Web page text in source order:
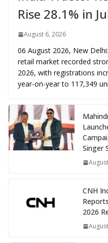
Rise 28.1% in
August 6, 2026
06 August 2026, New
retail market recorded
2026, with registrations
year-on-year to 117,349
Singer
CNH
2026